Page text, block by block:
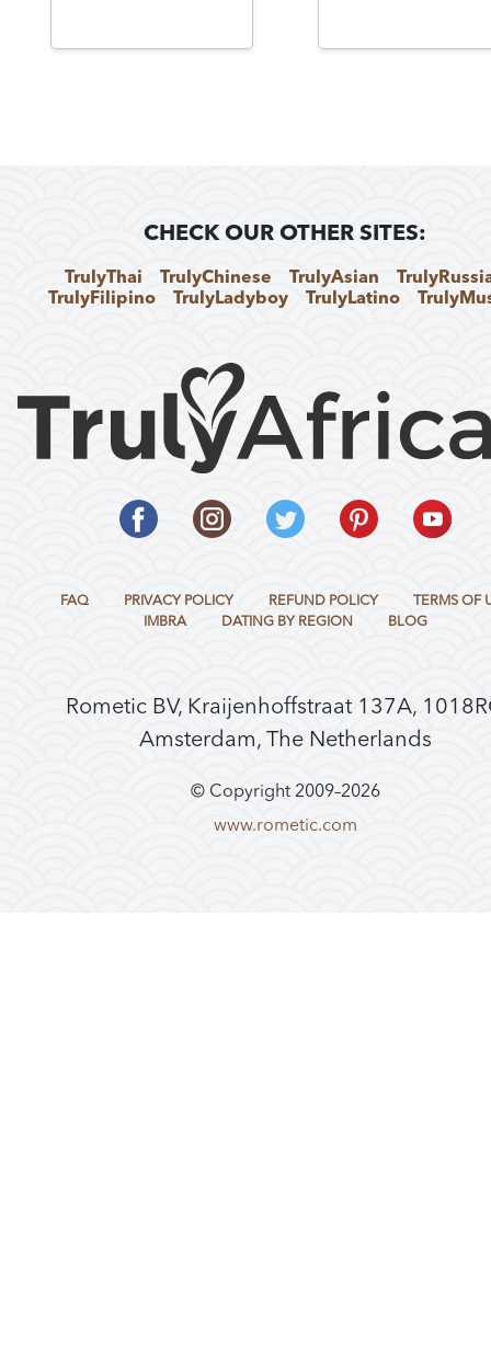
CHECK OUR OTHER SITES:
TrulyThai TrulyChinese TrulyAsian
TrulyFilipino
TrulyLadyboy TrulyLatino
FAQ PRIVACY POLICY REFUND POLICY
TERMS OF
IMBRA
DATING BY REGION BLOG
Rometic BV, Kraijenhoffstraat 137A,
Amsterdam, The Netherlands
© Copyright 2009–2026
www.rometic.com